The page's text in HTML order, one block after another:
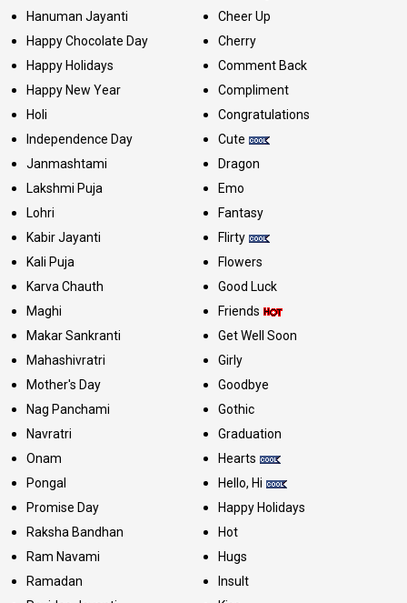
Hanuman Jayanti
Happy Chocolate Day
Happy Holidays
Happy New Year
Holi
Independence Day
Janmashtami
Lakshmi Puja
Lohri
Kabir Jayanti
Kali Puja
Karva Chauth
Maghi
Makar Sankranti
Mahashivratri
Mother's Day
Nag Panchami
Navratri
Onam
Pongal
Promise Day
Raksha Bandhan
Ram Navami
Ramadan
Cheer Up
Cherry
Comment Back
Compliment
Congratulations
Cute
Dragon
Emo
Fantasy
Flirty
Flowers
Good Luck
Friends
Get Well Soon
Girly
Goodbye
Gothic
Graduation
Hearts
Hello, Hi
Happy Holidays
Hot
Hugs
Insult